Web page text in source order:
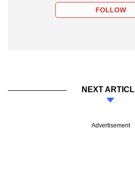
FOLLOW
NEXT
Advertisement